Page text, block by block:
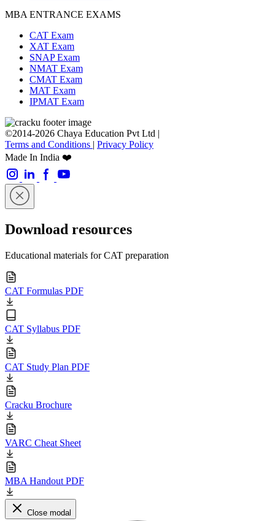
MBA ENTRANCE EXAMS
CAT Exam
XAT Exam
SNAP Exam
NMAT Exam
CMAT Exam
MAT Exam
IPMAT Exam
©2014-2026 Chaya Education Pvt Ltd |
Terms and Conditions | Privacy Policy
Made In India ❤️
Download resources
Educational materials for CAT preparation
CAT Formulas PDF
CAT Syllabus PDF
CAT Study Plan PDF
Cracku Brochure
VARC Cheat Sheet
MBA Handout PDF
Close modal